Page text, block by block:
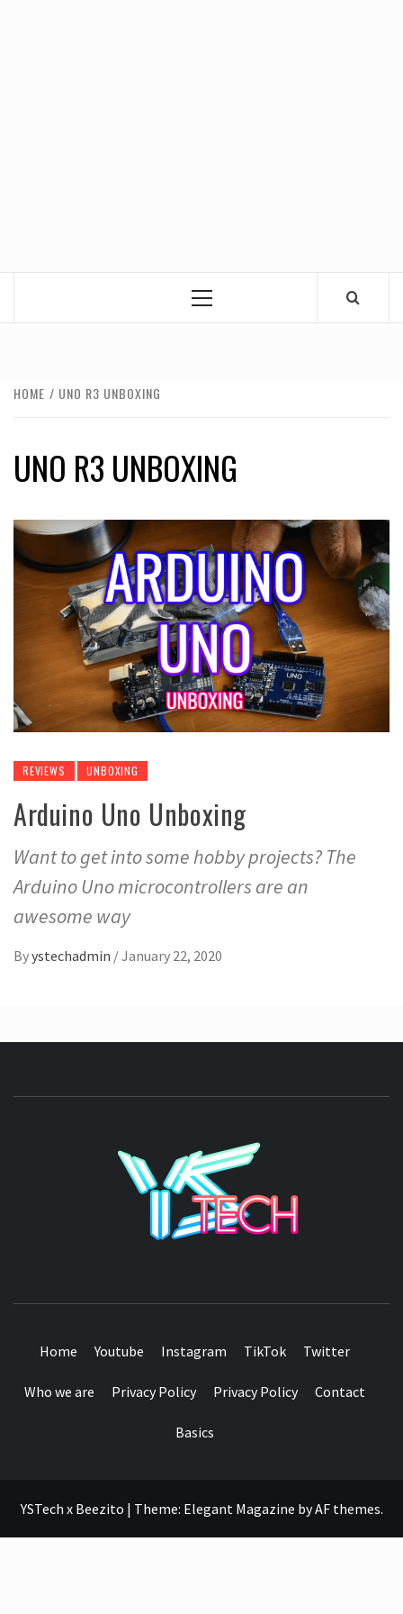
Primary
HOME UNO R3 UNBOXING
UNO R3 UNBOXING
REVIEWS UNBOXING
Arduino Uno Unboxing
Want to get into some hobby projects? The
Arduino Uno microcontrollers are an
awesome way
Byystechadmin /January 22, 2020
Home Youtube Instagram TikTok Twitter
Who we are Privacy Policy Privacy Policy Contact
Basics
YSTech x Beezito | Theme: Elegant Magazine byAF themes.